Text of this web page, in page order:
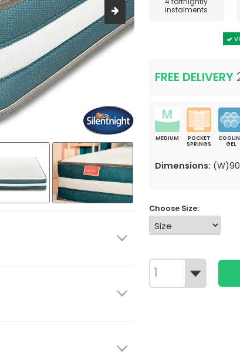
instalments
FREE DELIVERY
MEDIUM
POCKET
SPRINGS
GEL
Dimensions:
Choose Size: